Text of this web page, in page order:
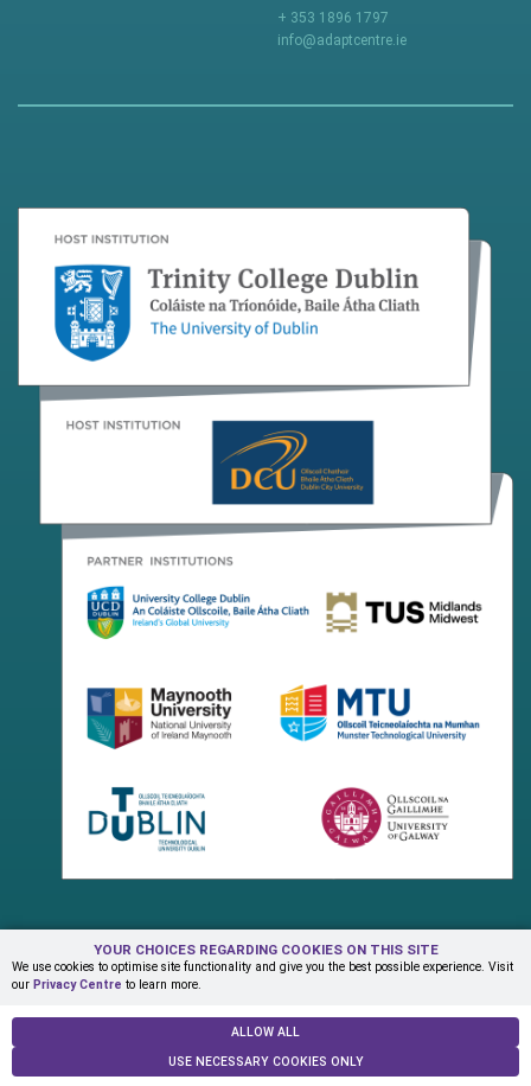
YOUR CHOICES REGARDING COOKIES ON THIS SITE
We use cookies to optimise site functionality and give you the best possible experience. Visit
our Privacy Centre to learn more.
ALLOW ALL
USE NECESSARY COOKIES ONLY
+ 353 1896 1797
info@adaptcentre.ie
Terms & Conditions Privacy Centre
Contact Us